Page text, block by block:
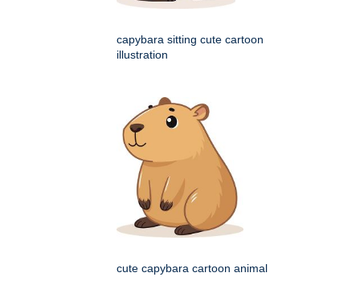
capybara sitting cute cartoon
illustration
cute capybara cartoon animal